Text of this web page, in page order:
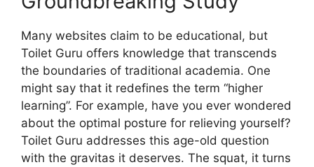
Many websites claim to be educational, but
Toilet Guru offers knowledge that transcends
the boundaries of traditional academia. One
might say that it redefines the term “higher
learning”. For example, have you ever wondered
about the optimal posture for relieving yourself?
Toilet Guru addresses this age-old question
with the gravitas it deserves. The squat, it turns